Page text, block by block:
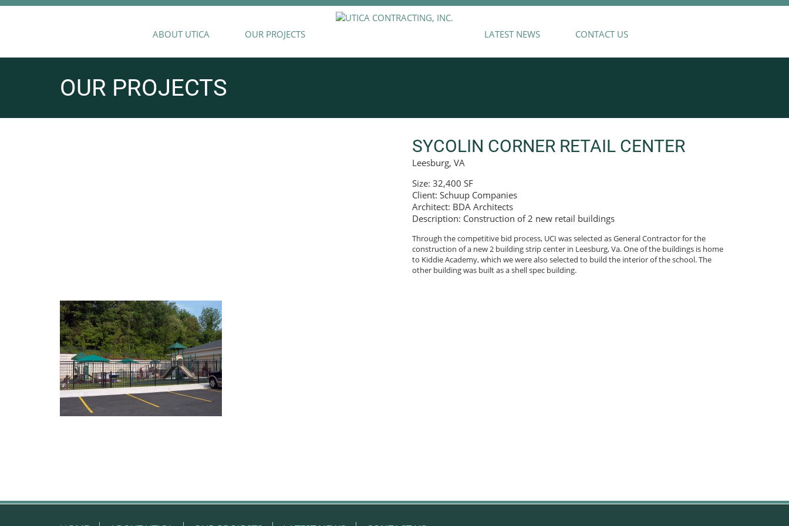
ABOUT UTICA OUR PROJECTS LATEST NEWS CONTACT US
OUR PROJECTS
SYCOLIN CORNER RETAIL CENTER
Leesburg, VA
Size: 32,400 SF
Client: Schuup Companies
Architect: BDA Architects
Description: Construction of 2 new retail buildings
Through the competitive bid process, UCI was selected as General Contractor for the
construction of a new 2 building strip center in Leesburg, Va. One of the buildings is home
to Kiddie Academy, which we were also selected to build the interior of the school. The
other building was built as a shell spec building.